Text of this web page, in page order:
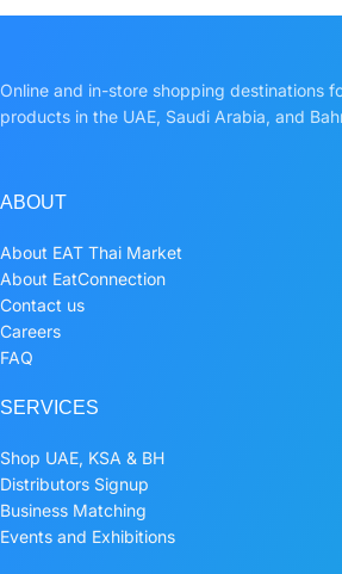
Online and in-store shopping destinations
products in the UAE, Saudi Arabia, and
ABOUT
About EAT Thai Market
About EatConnection
Contact us
Careers
FAQ
SERVICES
Shop UAE, KSA & BH
Distributors Signup
Business Matching
Events and Exhibitions